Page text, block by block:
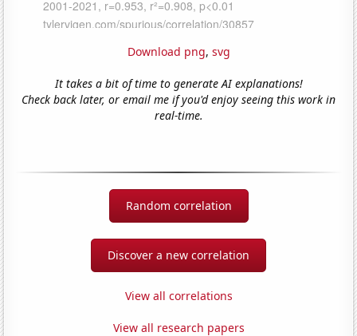
Download png, svg
It takes a bit of time to generate AI explanations!
Check back later, or email me if you'd enjoy seeing this work in
real-time.
Random correlation
Discover a new correlation
View all correlations
View all research papers